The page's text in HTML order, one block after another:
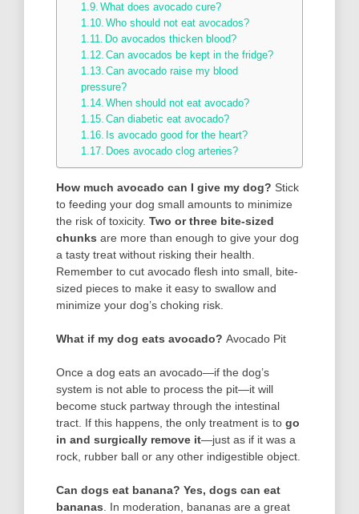
What does avocado cure?
Who should not eat avocados?
Do avocados thicken blood?
Can avocados be kept in the fridge?
Can avocado raise my blood
pressure?
When should not eat avocado?
Can diabetic eat avocado?
Is avocado good for the heart?
Does avocado clog arteries?
How much avocado can I give my dog? Stick
to feeding your dog small amounts to minimize
the risk of toxicity. Two or three bite-sized
chunks are more than enough to give your dog
a tasty treat without risking their health.
Remember to cut avocado flesh into small, bite-
sized pieces to make it easy to swallow and
minimize your dog’s choking risk.
What if my dog eats avocado? Avocado Pit
Once a dog eats an avocado—if the dog’s
system is not able to process the pit—it will
become stuck partway through the intestinal
tract. If this happens, the only treatment is to go
in and surgically remove it—just as if it was a
rock, rubber ball or any other indigestible object.
Can dogs eat banana? Yes, dogs can eat
bananas . In moderation, bananas are a great